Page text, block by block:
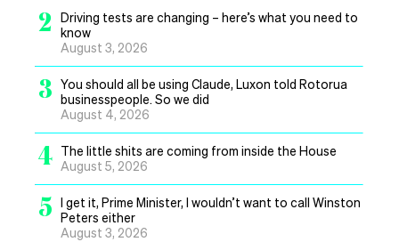
2
Driving tests are changing – here’s what you need to
know
August 3, 2026
3 You should all be using Claude, Luxon told Rotorua
businesspeople. So we did
August 4, 2026
4 The little shits are coming from inside the House
August 5, 2026
5 I get it, Prime Minister, I wouldn’t want to call Winston
Peters either
August 3, 2026